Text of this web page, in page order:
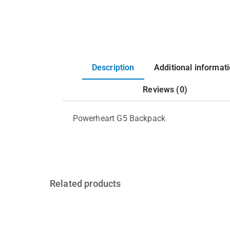
Description Additional
Reviews (0)
Powerheart G5 Backpack
Related products